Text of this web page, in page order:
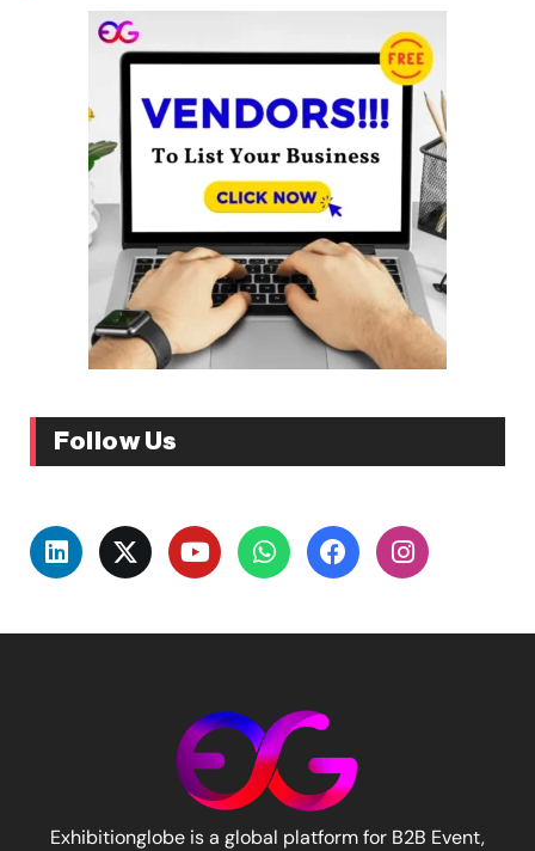
Follow Us
Exhibitionglobe is a global platform for B2B Event,